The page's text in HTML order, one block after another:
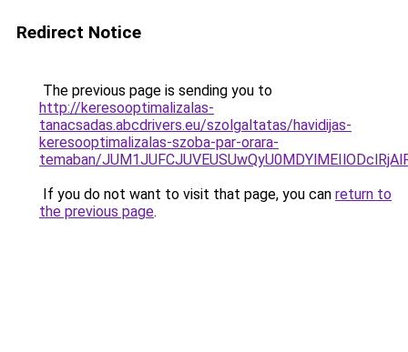
Redirect Notice
The previous page is sending you to
http://keresooptimalizalas-
tanacsadas.abcdrivers.eu/szolgaltatas/havidijas-
keresooptimalizalas-szoba-par-orara-
temaban/
If you do not want to visit that page, you can return to
the previous page.